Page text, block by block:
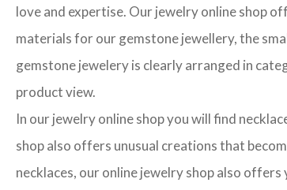
love and expertise. Our jewelry online shop
materials for our gemstone jewellery, the
gemstone jewelery is clearly arranged in
product view.
In our jewelry online shop you will find
shop also offers unusual creations that
necklaces, our online jewelry shop also